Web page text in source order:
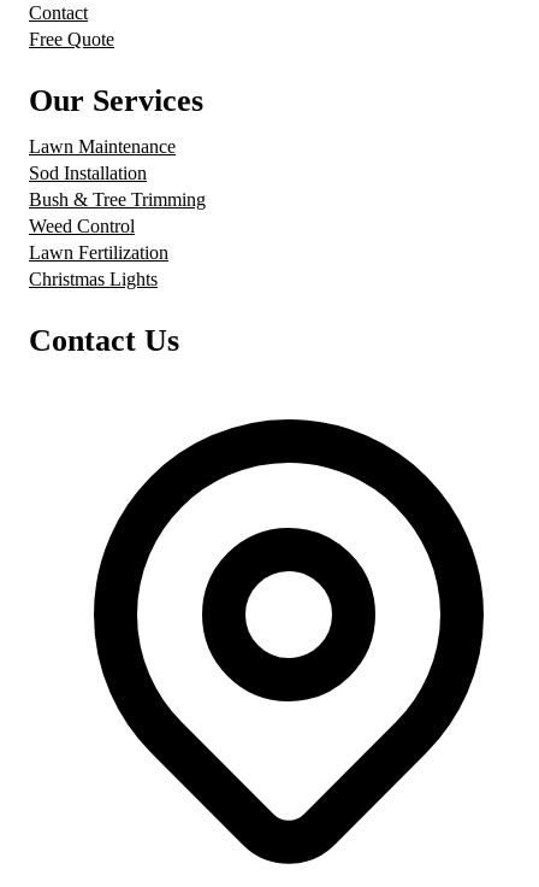
Contact
Free Quote
Our Services
Lawn Maintenance
Sod Installation
Bush & Tree Trimming
Weed Control
Lawn Fertilization
Christmas Lights
Contact Us